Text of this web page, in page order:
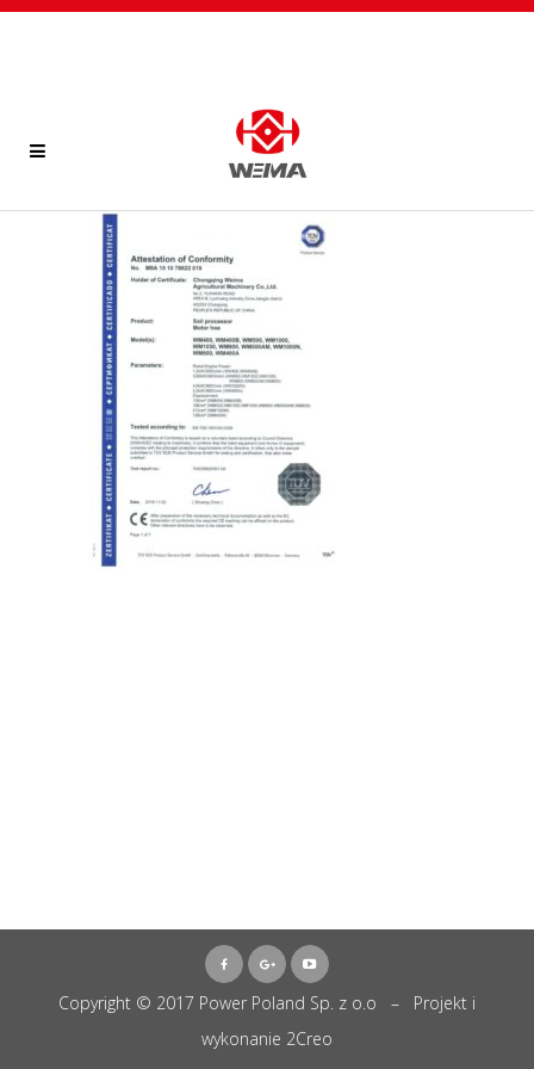
Copyright © 2017 Power Poland Sp. z o.o – Projekt i
wykonanie 2Creo